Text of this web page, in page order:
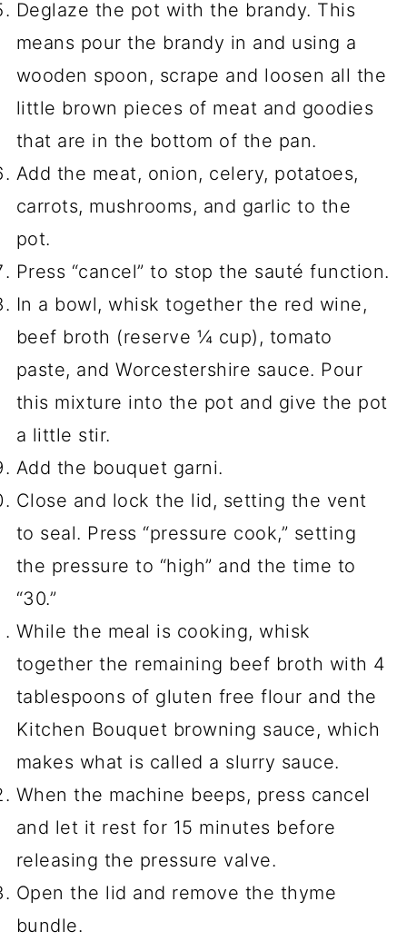
Deglaze the pot with the brandy. This
means pour the brandy in and using a
wooden spoon, scrape and loosen all the
little brown pieces of meat and goodies
that are in the bottom of the pan.
Add the meat, onion, celery, potatoes,
carrots, mushrooms, and garlic to the
pot.
Press “cancel” to stop the sauté function.
In a bowl, whisk together the red wine,
beef broth (reserve ¼ cup), tomato
paste, and Worcestershire sauce. Pour
this mixture into the pot and give the pot
a little stir.
Add the bouquet garni.
Close and lock the lid, setting the vent
to seal. Press “pressure cook,” setting
the pressure to “high” and the time to
“30.”
While the meal is cooking, whisk
together the remaining beef broth with 4
tablespoons of gluten free flour and the
Kitchen Bouquet browning sauce, which
makes what is called a slurry sauce.
When the machine beeps, press cancel
and let it rest for 15 minutes before
releasing the pressure valve.
Open the lid and remove the thyme
bundle.